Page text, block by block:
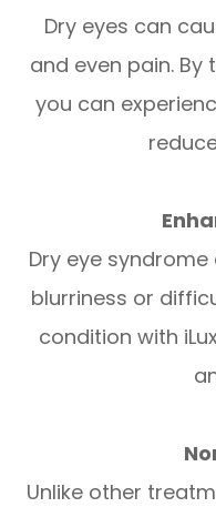
Dry eyes can
and even pain. By
you can
Dry eye
blurriness or
condition with
Unlike other